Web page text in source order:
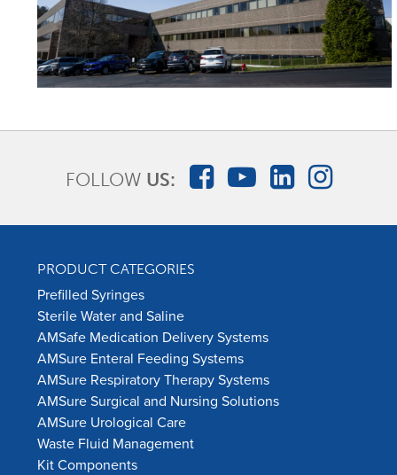
FOLLOW US:
PRODUCT CATEGORIES
Prefilled Syringes
Sterile Water and Saline
AMSafe Medication Delivery Systems
AMSure Enteral Feeding Systems
AMSure Respiratory Therapy Systems
AMSure Surgical and Nursing Solutions
AMSure Urological Care
Waste Fluid Management
Kit Components